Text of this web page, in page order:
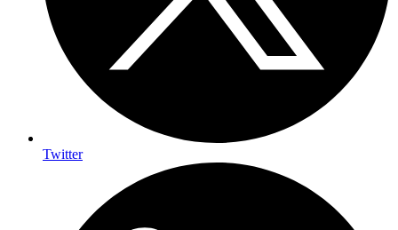
Twitter